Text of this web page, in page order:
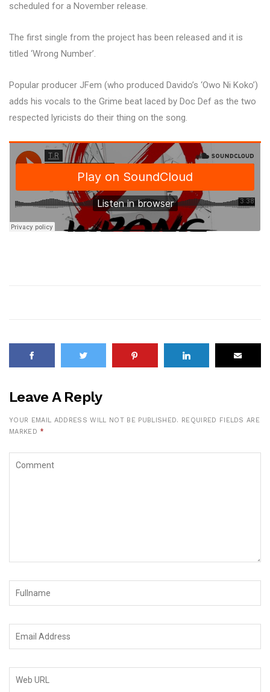
scheduled for a November release.
The first single from the project has been released and it is
titled ‘Wrong Number’.
Popular producer JFem (who produced Davido’s ‘Owo Ni Koko’)
adds his vocals to the Grime beat laced by Doc Def as the two
respected lyricists do their thing on the song.
Leave A Reply
YOUR EMAIL ADDRESS WILL NOT BE PUBLISHED. REQUIRED FIELDS ARE
MARKED *